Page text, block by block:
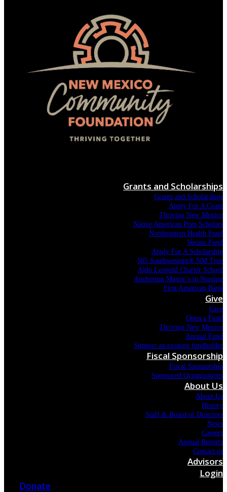
Grants and Scholarships
Grants and Scholarships
Apply For A Grant
Thriving New Mexico
Native American Prep Scholars
Northeastern Health Fund
Vecino Fund
Apply For A Scholarship
505 Southwestern® NM True
Aldo Leopold Charter School
Anchorum Master’s in Nursing
First American Bank
Give
Give
Open a Fund
Thriving New Mexico
Annual Fund
Support an existing fundholder
Fiscal Sponsorship
Fiscal Sponsorship
Sponsored Organizations
About Us
About Us
History
Staff & Board of Directors
News
Careers
Annual Reports
Contact us
Advisors
Login
Donate